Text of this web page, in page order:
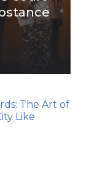
The Art of
Like